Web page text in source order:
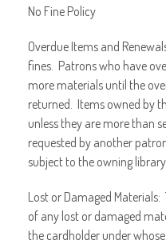
No Fine Policy
Overdue Items and
fines. Patrons who have
more materials until the
returned. Items owned by
unless they are more than
requested by another
subject to the owning
Lost or Damaged
of any lost or damaged
the cardholder under